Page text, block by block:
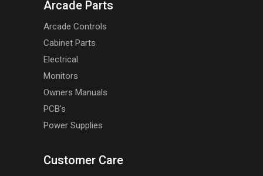
Arcade Parts
Arcade Controls
Cabinet Parts
Electrical
Monitors
Owners Manuals
PCB's
Power Supplies
Customer Care